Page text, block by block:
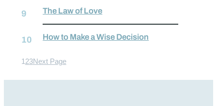
The Law of Love
How to Make a Wise Decision
1 23Next Page